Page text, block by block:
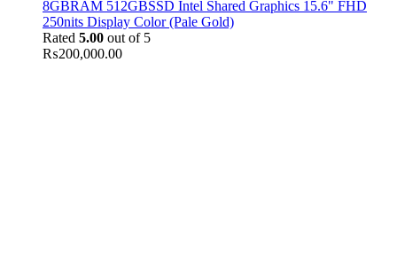
8GBRAM 512GBSSD Intel Shared Graphics 15.6" FHD
250nits Display Color (Pale Gold)
Rated 5.00 out of 5
₨200,000.00